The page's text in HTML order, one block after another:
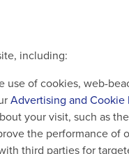
including:
of cookies, web-
Advertising and Cookie
your visit, such as
the performance of
third parties for